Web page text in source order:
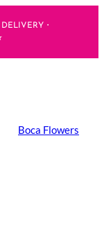
・
Boca Flowers